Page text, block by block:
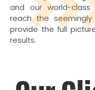
and our world-class
reach the
provide the full
results.